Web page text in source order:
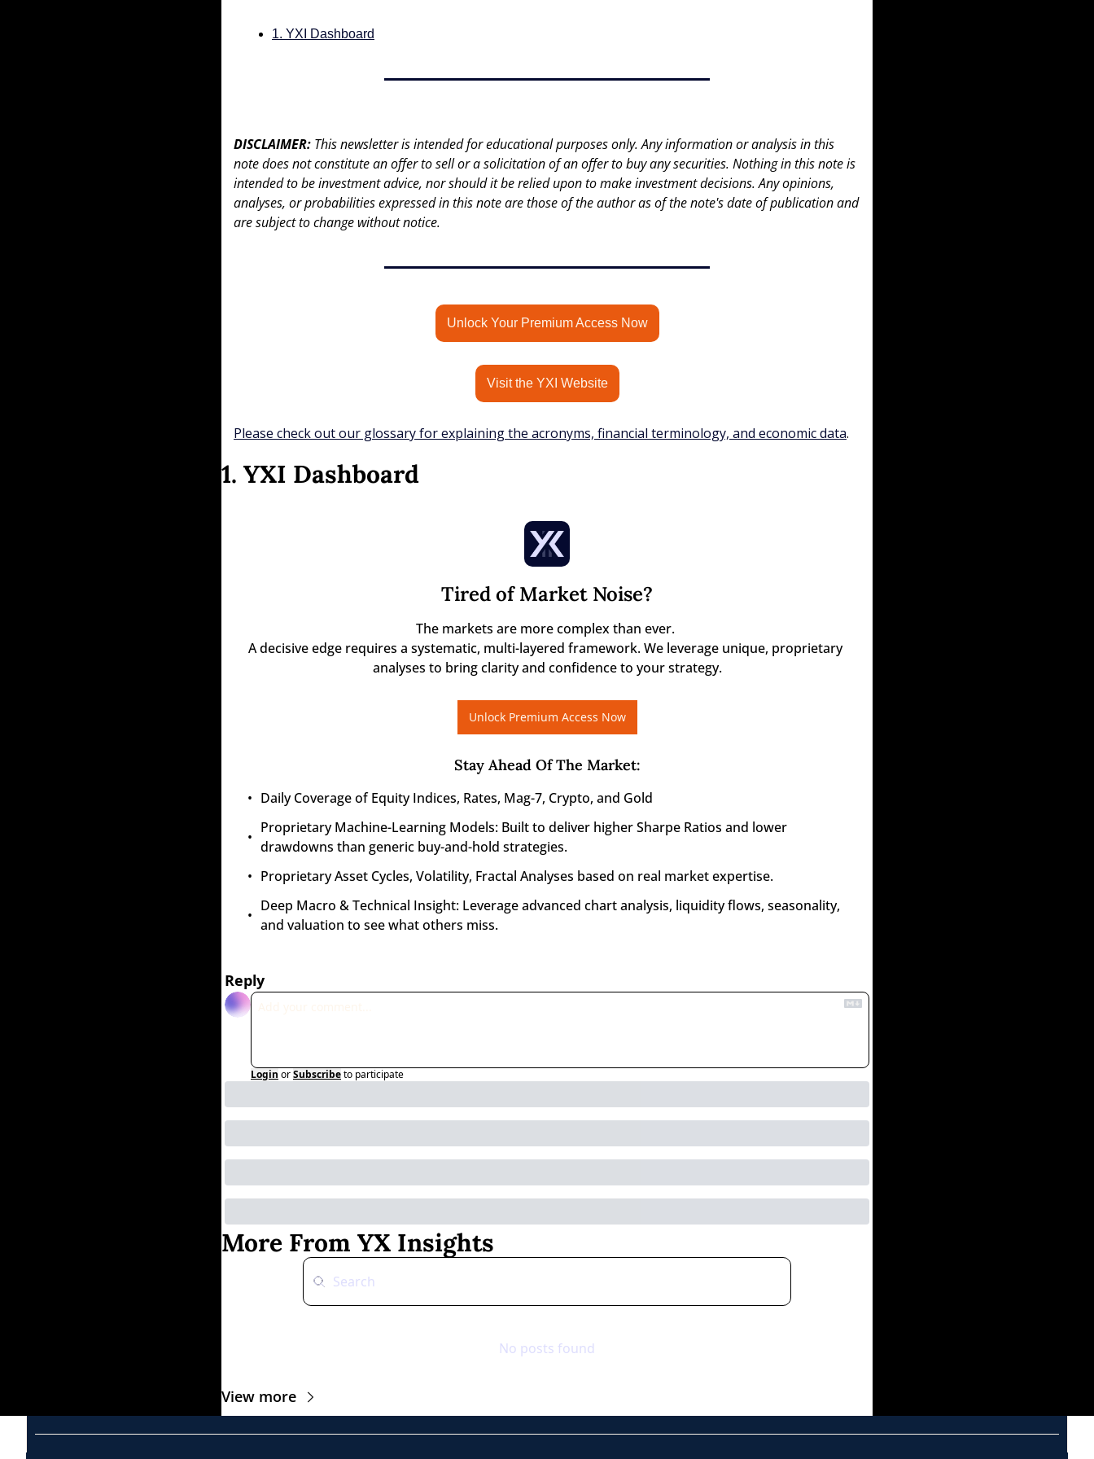
1. YXI Dashboard
DISCLAIMER: This newsletter is intended for educational purposes only. Any information or analysis in this
note does not constitute an offer to sell or a solicitation of an offer to buy any securities. Nothing in this note is
intended to be investment advice, nor should it be relied upon to make investment decisions. Any opinions,
analyses, or probabilities expressed in this note are those of the author as of the note's date of publication and
are subject to change without notice.
Unlock Your Premium Access Now
Visit the YXI Website
Please check out our glossary for explaining the acronyms, financial terminology, and economic data.
1. YXI Dashboard
Tired of Market Noise?
The markets are more complex than ever.
A decisive edge requires a systematic, multi-layered framework. We leverage unique, proprietary
analyses to bring clarity and confidence to your strategy.
Unlock Premium Access Now
Stay Ahead Of The Market:
Daily Coverage of Equity Indices, Rates, Mag-7, Crypto, and Gold
Proprietary Machine-Learning Models: Built to deliver higher Sharpe Ratios and lower
drawdowns than generic buy-and-hold strategies.
Proprietary Asset Cycles, Volatility, Fractal Analyses based on real market expertise.
Deep Macro & Technical Insight: Leverage advanced chart analysis, liquidity flows, seasonality,
and valuation to see what others miss.
Reply
Login orSubscribeto participate
More From YX Insights
No posts found
View more